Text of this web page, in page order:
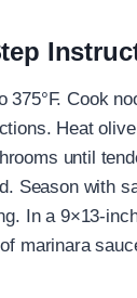
375°F. Cook
Heat
until
Season with
In a 9×13-
marinara